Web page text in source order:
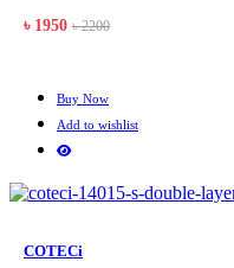
৳ 1950 ৳ 2200
Buy Now
Add to wishlist
COTECi